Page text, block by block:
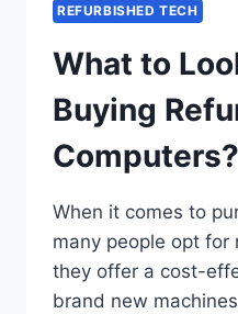
REFURBISHED TECH
What to
Buying
Computers?
When it comes to
many people opt for
they offer a cost-
brand new